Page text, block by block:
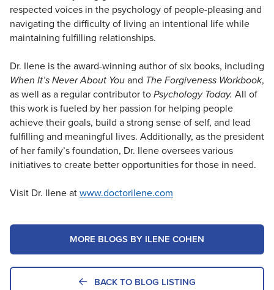
respected voices in the psychology of people-pleasing and
navigating the difficulty of living an intentional life while
maintaining fulfilling relationships.
Dr. Ilene is the award-winning author of six books, including
When It’s Never About Youand The Forgiveness Workbook,
as well as a regular contributor toPsychology Today. All of
this work is fueled by her passion for helping people
achieve their goals, build a strong sense of self, and lead
fulfilling and meaningful lives. Additionally, as the president
of her family’s foundation, Dr. Ilene oversees various
initiatives to create better opportunities for those in need.
Visit Dr. Ilene atwww.doctorilene.com
MORE BLOGS BY ILENE COHEN
BACK TO BLOG LISTING